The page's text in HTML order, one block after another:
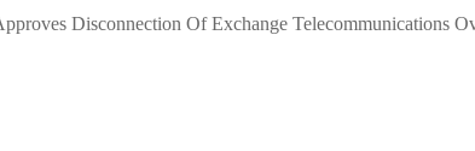
Disconnection Of Exchange Telecommunications